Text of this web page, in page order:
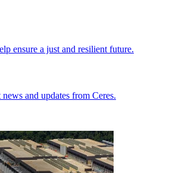
ensure a just and resilient future.
and updates from Ceres.